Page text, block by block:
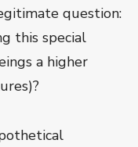
question:
this special
a higher